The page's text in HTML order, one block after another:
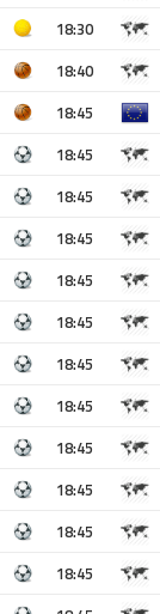
18:30
18:40
18:45
18:45
18:45
18:45
18:45
18:45
18:45
18:45
18:45
18:45
18:45
18:45